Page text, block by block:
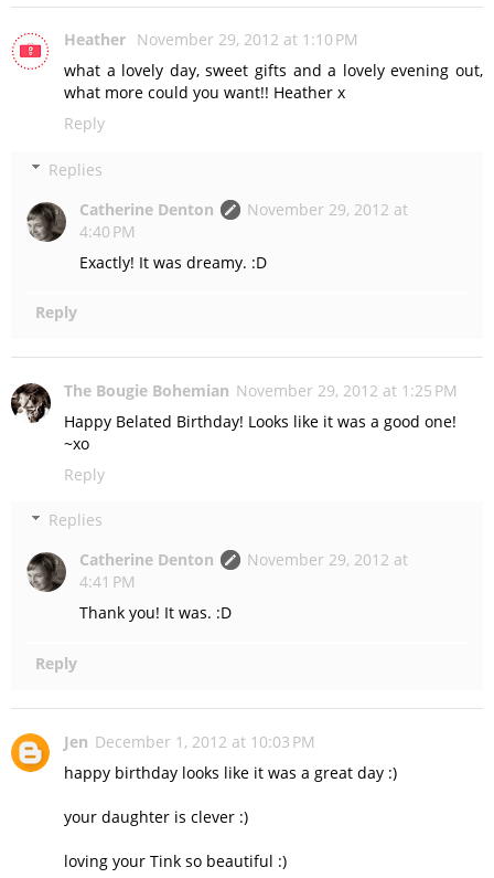
Heather November 29, 2012 at 1:10 PM
what a lovely day, sweet gifts and a lovely evening out,
what more could you want!! Heather x
Reply
Replies
Catherine Denton
November 29, 2012 at
4:40 PM
Exactly! It was dreamy. :D
Reply
The Bougie Bohemian November 29, 2012 at 1:25 PM
Happy Belated Birthday! Looks like it was a good one!
~xo
Reply
Replies
Catherine Denton
November 29, 2012 at
4:41 PM
Thank you! It was. :D
Reply
Jen December 1, 2012 at 10:03 PM
happy birthday looks like it was a great day :)
your daughter is clever :)
loving your Tink so beautiful :)